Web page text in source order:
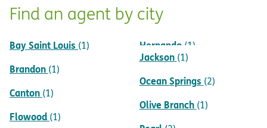
Find an agent by city
Bay Saint Louis (1)
Brandon (1)
Canton (1)
Flowood (1)
Hernando (1)
Jackson (1)
Ocean Springs (2)
Olive Branch (1)